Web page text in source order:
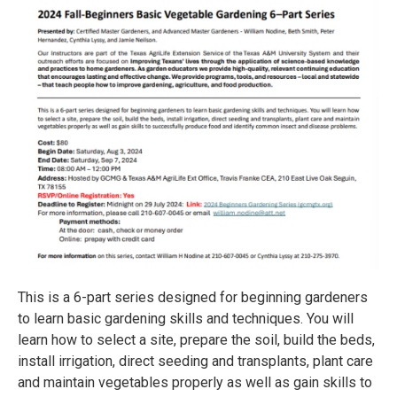
This is a 6-part series designed for beginning gardeners
to learn basic gardening skills and techniques. You will
learn how to select a site, prepare the soil, build the beds,
install irrigation, direct seeding and transplants, plant care
and maintain vegetables properly as well as gain skills to